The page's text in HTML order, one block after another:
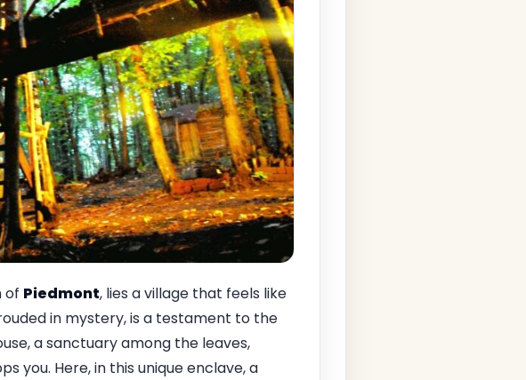
of Piedmont, lies a village that feels like
in mystery, is a testament to the
a sanctuary among the leaves,
you. Here, in this unique enclave, a